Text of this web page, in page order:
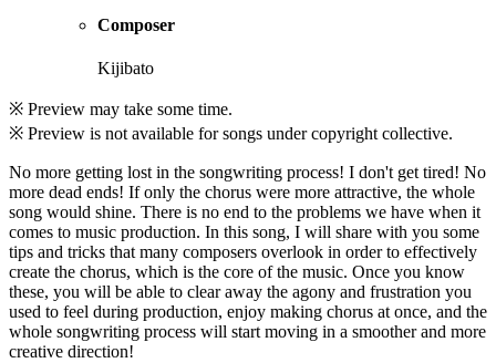
Composer
Kijibato
※ Preview may take some time.
※ Preview is not available for songs under copyright collective.
No more getting lost in the songwriting process! I don't get tired! No
more dead ends! If only the chorus were more attractive, the whole
song would shine. There is no end to the problems we have when it
comes to music production. In this song, I will share with you some
tips and tricks that many composers overlook in order to effectively
create the chorus, which is the core of the music. Once you know
these, you will be able to clear away the agony and frustration you
used to feel during production, enjoy making chorus at once, and the
whole songwriting process will start moving in a smoother and more
creative direction!